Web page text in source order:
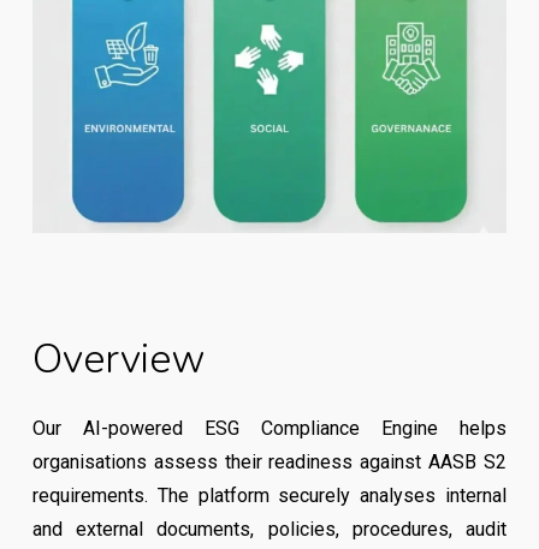
Overview
Our AI-powered ESG Compliance Engine helps
organisations assess their readiness against AASB S2
requirements. The platform securely analyses internal
and external documents, policies, procedures, audit